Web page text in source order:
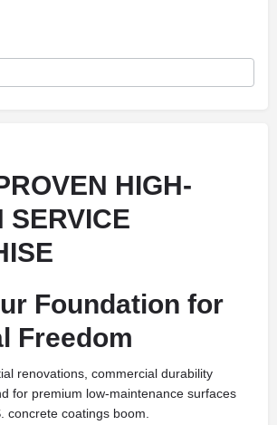
HIGH-
SERVICE
Foundation for
Freedom
renovations, commercial durability
for premium low-maintenance surfaces
concrete coatings boom.